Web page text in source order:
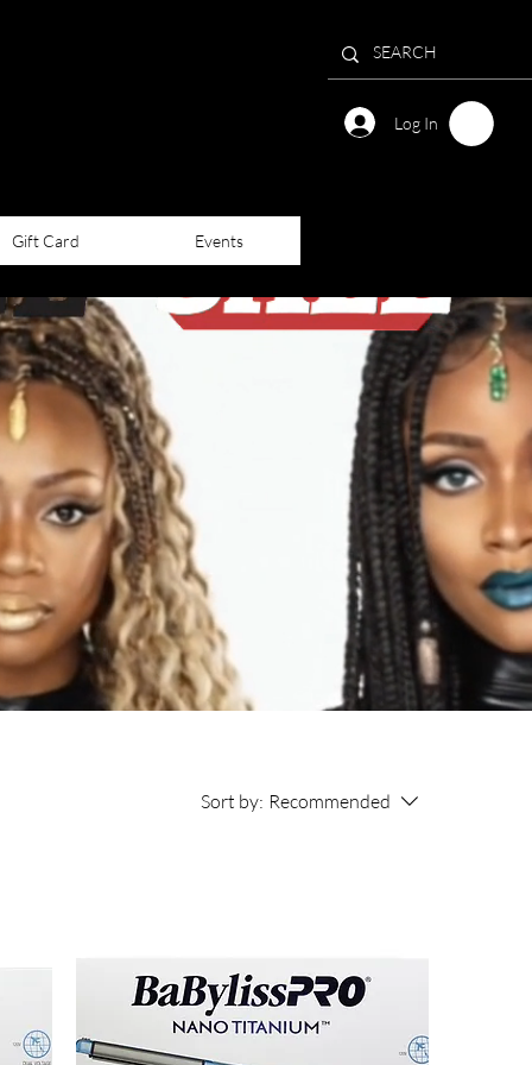
Log In
Gift Card Events
Sort by: Recommended